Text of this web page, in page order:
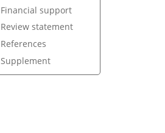
Financial support
Review statement
References
Supplement